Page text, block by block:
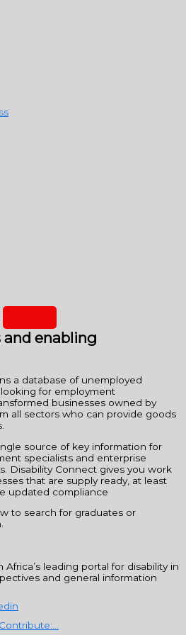
enabling
a database of unemployed
for employment
businesses owned by
all sectors who can provide goods
source of key information for
specialists and enterprise
Disability Connect gives you work
that are supply ready, at least
updated compliance
to search for graduates or
leading portal for disability in
and general information